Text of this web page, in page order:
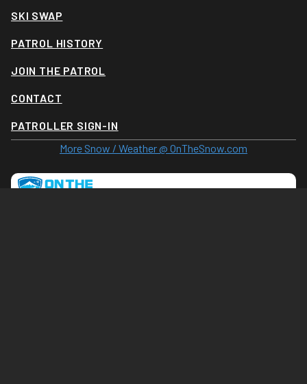
SKI SWAP
PATROL HISTORY
JOIN THE PATROL
CONTACT
PATROLLER SIGN-IN
More Snow / Weather @ OnTheSnow.com